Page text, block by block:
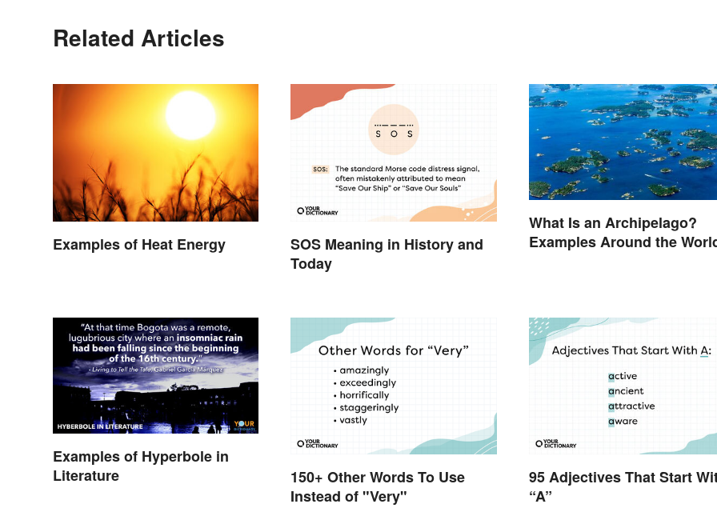
Related Articles
Examples of Heat Energy
SOS Meaning in History and
Today
What Is an Archipelago?
Examples Around the
Examples of Hyperbole in
Literature
150+ Other Words To Use
Instead of "Very"
95 Adjectives That Start
“A”